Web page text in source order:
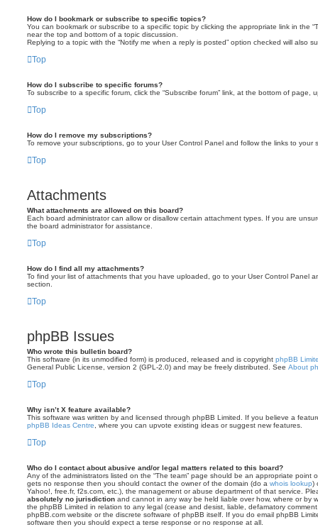
How do I bookmark or subscribe to specific topics?
You can bookmark or subscribe to a specific topic by clicking the appropriate link in the
near the top and bottom of a topic discussion.
Replying to a topic with the “Notify me when a reply is posted” option checked will also
Top
How do I subscribe to specific forums?
To subscribe to a specific forum, click the “Subscribe forum” link, at the bottom of page,
Top
How do I remove my subscriptions?
To remove your subscriptions, go to your User Control Panel and follow the links to your
Top
Attachments
What attachments are allowed on this board?
Each board administrator can allow or disallow certain attachment types. If you are
the board administrator for assistance.
Top
How do I find all my attachments?
To find your list of attachments that you have uploaded, go to your User Control Panel
section.
Top
phpBB Issues
Who wrote this bulletin board?
This software (in its unmodified form) is produced, released and is copyright phpBB
General Public License, version 2 (GPL-2.0) and may be freely distributed. See About
Top
Why isn’t X feature available?
This software was written by and licensed through phpBB Limited. If you believe a
phpBB Ideas Centre , where you can upvote existing ideas or suggest new features.
Top
Who do I contact about abusive and/or legal matters related to this board?
Any of the administrators listed on the “The team” page should be an appropriate point
gets no response then you should contact the owner of the domain (do a whois lookup)
Yahoo!, free.fr, f2s.com, etc.), the management or abuse department of that service.
absolutely no jurisdiction and cannot in any way be held liable over how, where or by
the phpBB Limited in relation to any legal (cease and desist, liable, defamatory
phpBB.com website or the discrete software of phpBB itself. If you do email phpBB
software then you should expect a terse response or no response at all.